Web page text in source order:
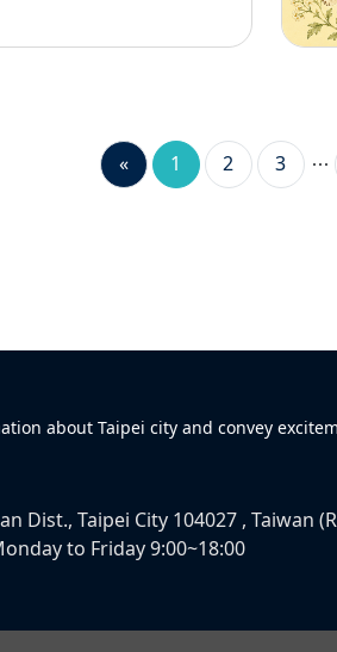
« 1 2 3
about Taipei city and convey
Dist., Taipei City 104027 , Taiwan
to Friday 9:00~18:00